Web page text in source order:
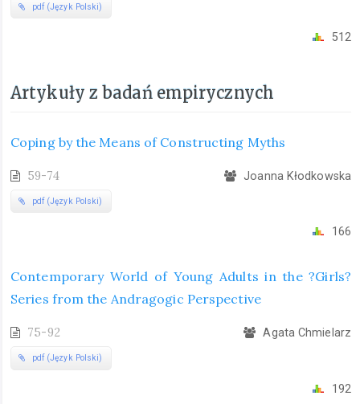
pdf (Język Polski)
512
Artykuły z badań empirycznych
Coping by the Means of Constructing Myths
59-74 Joanna Kłodkowska
pdf (Język Polski)
166
Contemporary World of Young Adults in the ?Girls?
Series from the Andragogic Perspective
75-92 Agata Chmielarz
pdf (Język Polski)
192